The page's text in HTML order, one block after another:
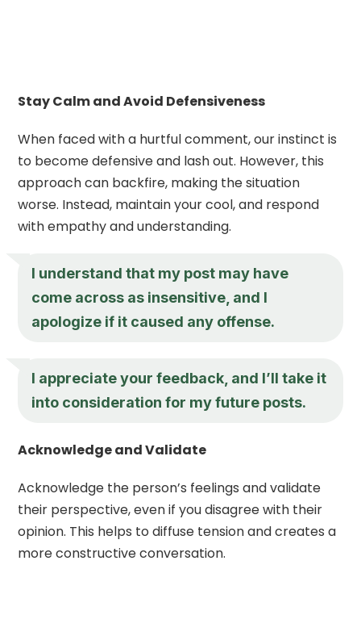
Stay Calm and Avoid Defensiveness
When faced with a hurtful comment, our instinct is
to become defensive and lash out. However, this
approach can backfire, making the situation
worse. Instead, maintain your cool, and respond
with empathy and understanding.
I understand that my post may have
come across as insensitive, and I
apologize if it caused any offense.
I appreciate your feedback, and I’ll take it
into consideration for my future posts.
Acknowledge and Validate
Acknowledge the person’s feelings and validate
their perspective, even if you disagree with their
opinion. This helps to diffuse tension and creates a
more constructive conversation.